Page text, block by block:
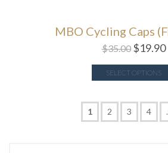
MBO Cycling Caps
$35.00 $19.90
SELECT OPTIONS
1 2 3 4